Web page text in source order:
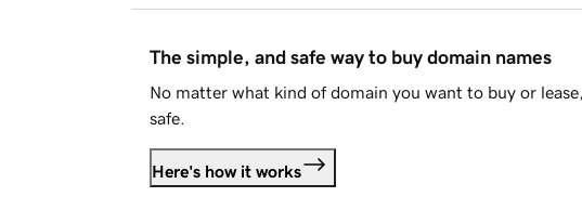
The simple, and safe way to buy domain names
No matter what kind of domain you want to buy or
safe.
Here's how it works